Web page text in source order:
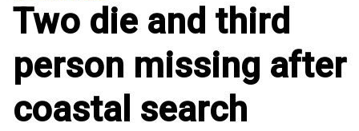
Two die and third
person missing after
coastal search